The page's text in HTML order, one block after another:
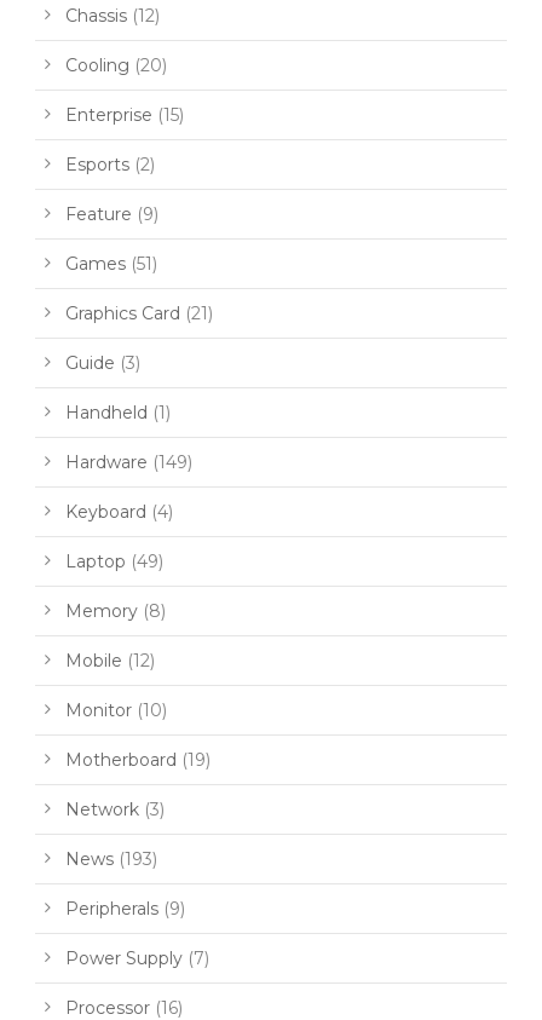
Chassis (12)
Cooling (20)
Enterprise (15)
Esports (2)
Feature (9)
Games (51)
Graphics Card (21)
Guide (3)
Handheld (1)
Hardware (149)
Keyboard (4)
Laptop (49)
Memory (8)
Mobile (12)
Monitor (10)
Motherboard (19)
Network (3)
News (193)
Peripherals (9)
Power Supply (7)
Processor (16)